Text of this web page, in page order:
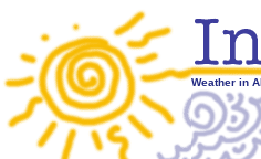
Weather in